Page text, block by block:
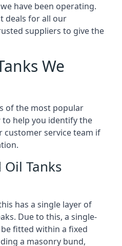
have been operating.
deals for all our
suppliers to give the
We
of the most popular
help you identify the
customer service team if
Tanks
has a single layer of
Due to this, a single-
fitted within a fixed
a masonry bund,